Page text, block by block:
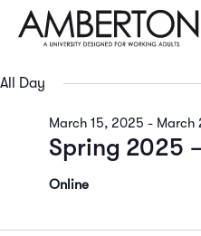
3/17/2025
date.
All Day
Spring 2025
March 15, 2025 - March
Online